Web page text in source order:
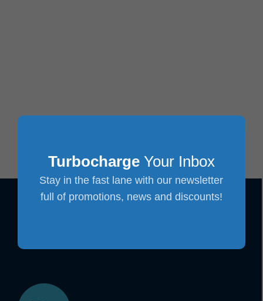
TurbochargeYour Inbox
Stay in the fast lane with our newsletter
full of promotions, news and discounts!